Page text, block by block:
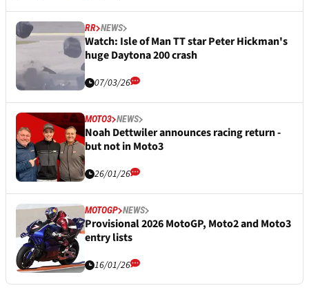
RR NEWS
Watch: Isle of Man TT star Peter Hickman's
huge Daytona 200 crash
07/03/26
MOTO3 NEWS
Noah Dettwiler announces racing return -
but not in Moto3
26/01/26
MOTOGP NEWS
Provisional 2026 MotoGP, Moto2 and Moto3
entry lists
16/01/26